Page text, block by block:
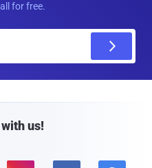
for free.
us!